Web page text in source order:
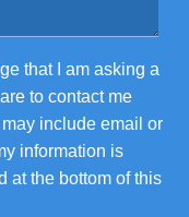
that I am asking a
to contact me
include email or
information is
at the bottom of this